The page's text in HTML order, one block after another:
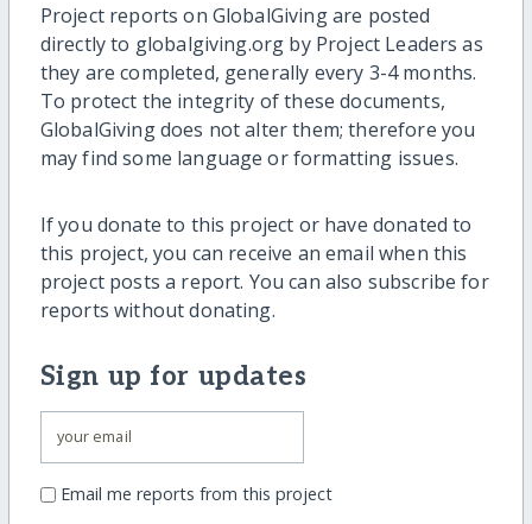
Project reports on GlobalGiving are posted
directly to globalgiving.org by Project Leaders as
they are completed, generally every 3-4 months.
To protect the integrity of these documents,
GlobalGiving does not alter them; therefore you
may find some language or formatting issues.
If you donate to this project or have donated to
this project, you can receive an email when this
project posts a report. You can also subscribe for
reports without donating.
Sign up for updates
Email me reports from this project